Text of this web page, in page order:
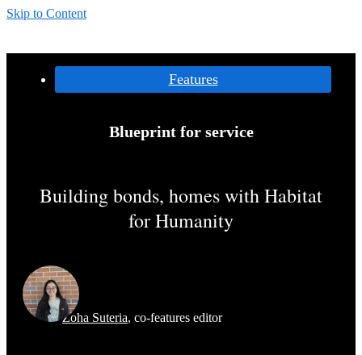
Skip to Content
Categories: Features
Blueprint for service
Building bonds, homes with Habitat
for Humanity
Zoha Suteria, co-features editor